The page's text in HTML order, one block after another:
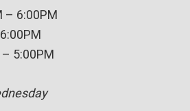
– 6:00PM
5:00PM